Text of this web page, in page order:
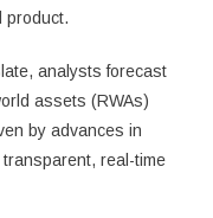
product.
analysts forecast
assets (RWAs)
by advances in
real-time